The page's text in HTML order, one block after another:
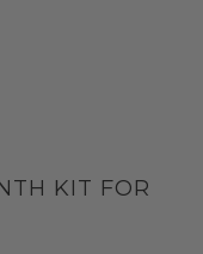
KIT FOR